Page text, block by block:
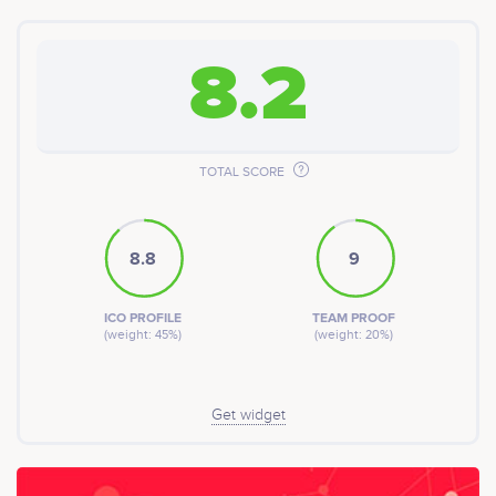
8.2
TOTAL SCORE
8.8
ICO PROFILE
(weight: 45%)
9
TEAM PROOF
(weight: 20%)
Get widget